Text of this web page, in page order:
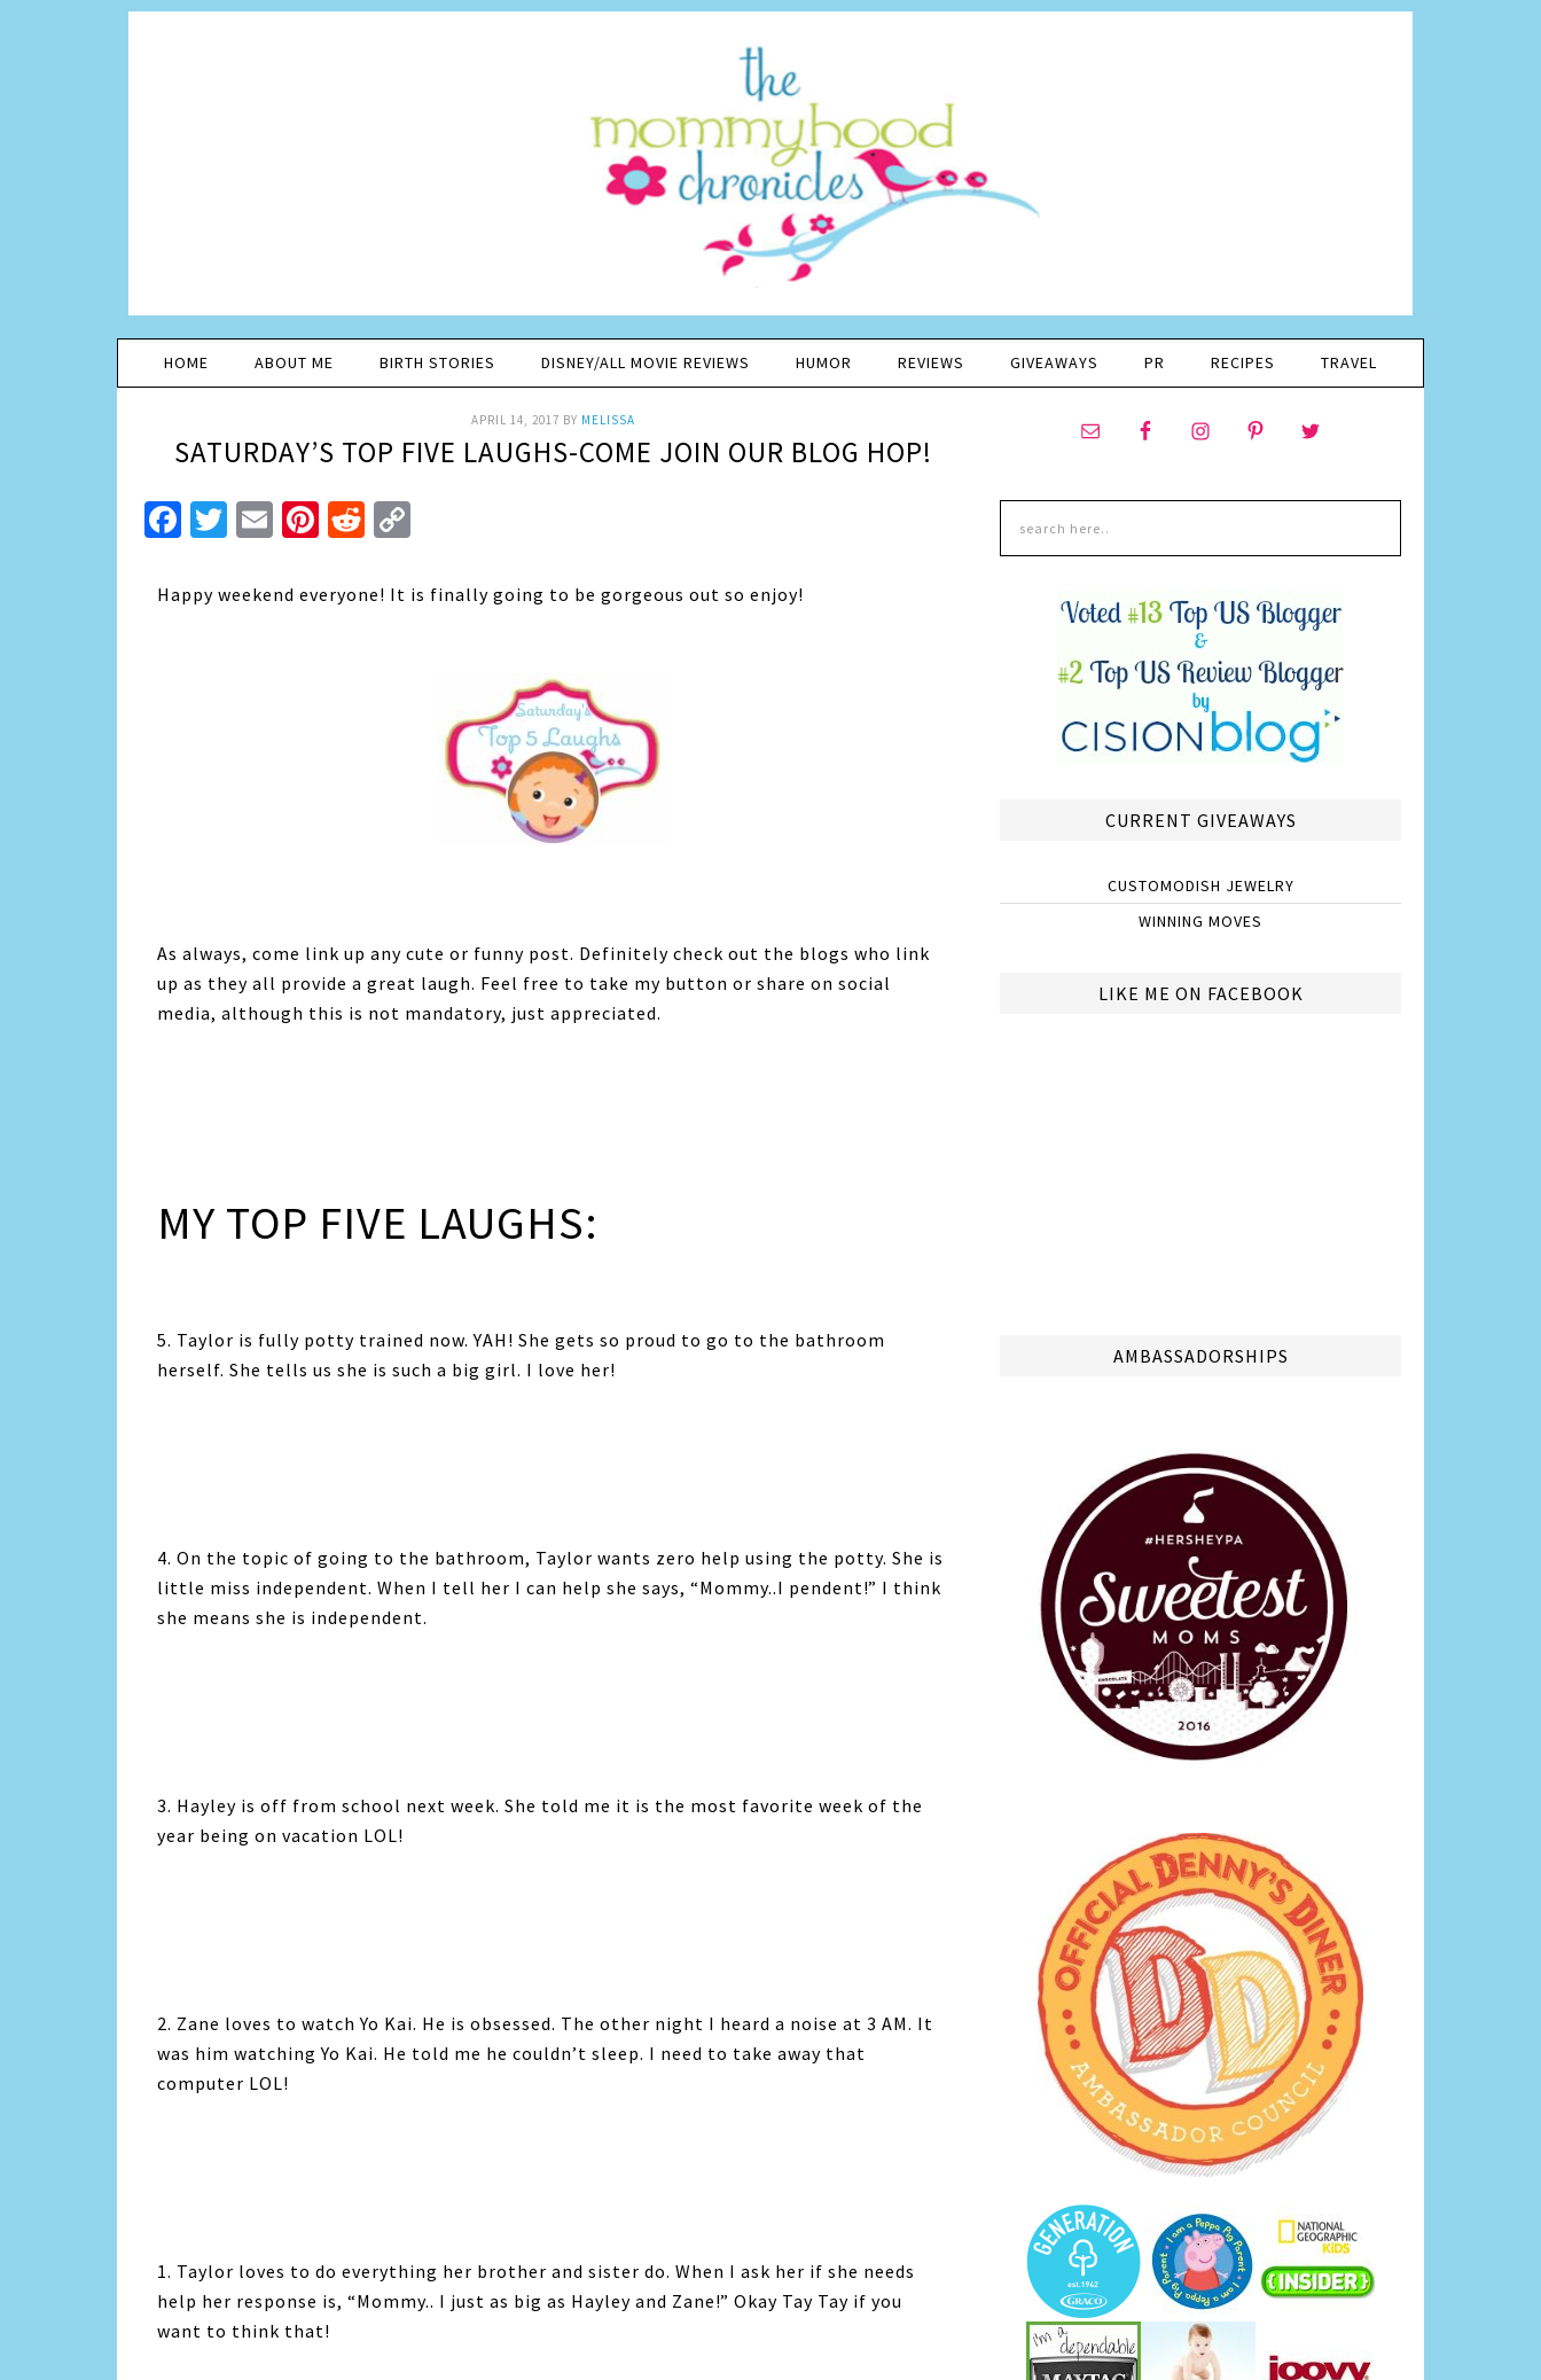
HOME ABOUT ME BIRTH STORIES DISNEY/ALL MOVIE REVIEWS HUMOR REVIEWS GIVEAWAYS PR RECIPES TRAVEL
APRIL 14, 2017 BY MELISSA
SATURDAY’S TOP FIVE LAUGHS-COME JOIN OUR BLOG HOP!
Facebook
Twitter
EmailPinterest
Reddit
Happy weekend everyone! It is finally going to be gorgeous out so enjoy!
As always, come link up any cute or funny post. Definitely check out the blogs who link
up as they all provide a great laugh. Feel free to take my button or share on social
media, although this is not mandatory, just appreciated.
MY TOP FIVE LAUGHS:
5. Taylor is fully potty trained now. YAH! She gets so proud to go to the bathroom
herself. She tells us she is such a big girl. I love her!
4. On the topic of going to the bathroom, Taylor wants zero help using the potty. She is
little miss independent. When I tell her I can help she says, “Mommy..I pendent!” I think
she means she is independent.
3. Hayley is off from school next week. She told me it is the most favorite week of the
year being on vacation LOL!
2. Zane loves to watch Yo Kai. He is obsessed. The other night I heard a noise at 3 AM. It
was him watching Yo Kai. He told me he couldn’t sleep. I need to take away that
computer LOL!
1. Taylor loves to do everything her brother and sister do. When I ask her if she needs
help her response is, “Mommy.. I just as big as Hayley and Zane!” Okay Tay Tay if you
want to think that!
CURRENT GIVEAWAYS
CUSTOMODISH JEWELRY
WINNING MOVES
LIKE ME ON FACEBOOK
AMBASSADORSHIPS